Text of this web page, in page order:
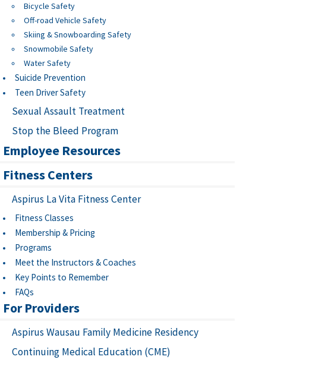
Bicycle Safety
Off-road Vehicle Safety
Skiing & Snowboarding Safety
Snowmobile Safety
Water Safety
Suicide Prevention
Teen Driver Safety
Sexual Assault Treatment
Stop the Bleed Program
Employee Resources
Fitness Centers
Aspirus La Vita Fitness Center
Fitness Classes
Membership & Pricing
Programs
Meet the Instructors & Coaches
Key Points to Remember
FAQs
For Providers
Aspirus Wausau Family Medicine Residency
Continuing Medical Education (CME)